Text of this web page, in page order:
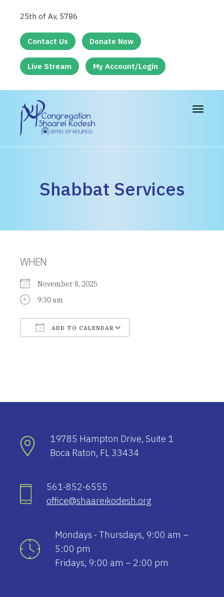
25th of Av, 5786
Contact Us Donate Now
Live Stream My Account/Login
Toggle
Shabbat Services
WHEN
November 8, 2025
9:30 am
ADD TO CALENDAR
19785 Hampton Drive, Suite 1
Boca Raton, FL 33434
561-852-6555
office@shaareikodesh.org
Mondays - Thursdays, 9:00 am –
5:00 pm
Fridays, 9:00 am – 2:00 pm